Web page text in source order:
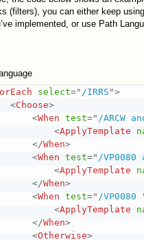
(filters), you can either keep
implemented, or use Path
select=" /IRRS ">
<Choose>
<When test=" /ARCW
<ApplyTemplate
</When>
<When test=" /VP0080
<ApplyTemplate
</When>
<When test=" /VP0080
<ApplyTemplate
</When>
<Otherwise>